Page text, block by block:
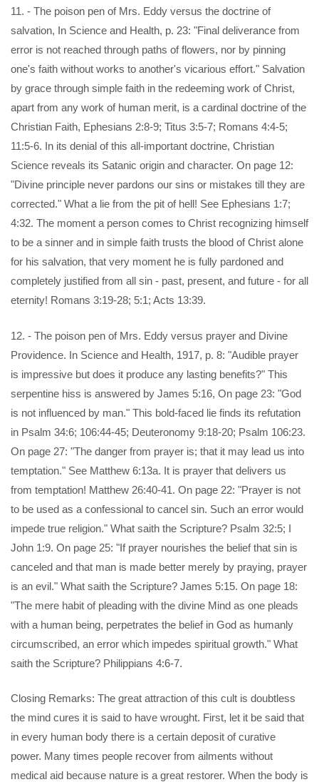
11. - The poison pen of Mrs. Eddy versus the doctrine of
salvation, In Science and Health, p. 23: "Final deliverance from
error is not reached through paths of flowers, nor by pinning
one's faith without works to another's vicarious effort." Salvation
by grace through simple faith in the redeeming work of Christ,
apart from any work of human merit, is a cardinal doctrine of the
Christian Faith, Ephesians 2:8-9; Titus 3:5-7; Romans 4:4-5;
11:5-6. In its denial of this all-important doctrine, Christian
Science reveals its Satanic origin and character. On page 12:
"Divine principle never pardons our sins or mistakes till they are
corrected." What a lie from the pit of hell! See Ephesians 1:7;
4:32. The moment a person comes to Christ recognizing himself
to be a sinner and in simple faith trusts the blood of Christ alone
for his salvation, that very moment he is fully pardoned and
completely justified from all sin - past, present, and future - for all
eternity! Romans 3:19-28; 5:1; Acts 13:39.
12. - The poison pen of Mrs. Eddy versus prayer and Divine
Providence. In Science and Health, 1917, p. 8: "Audible prayer
is impressive but does it produce any lasting benefits?" This
serpentine hiss is answered by James 5:16, On page 23: "God
is not influenced by man." This bold-faced lie finds its refutation
in Psalm 34:6; 106:44-45; Deuteronomy 9:18-20; Psalm 106:23.
On page 27: "The danger from prayer is; that it may lead us into
temptation." See Matthew 6:13a. It is prayer that delivers us
from temptation! Matthew 26:40-41. On page 22: "Prayer is not
to be used as a confessional to cancel sin. Such an error would
impede true religion." What saith the Scripture? Psalm 32:5; I
John 1:9. On page 25: "If prayer nourishes the belief that sin is
canceled and that man is made better merely by praying, prayer
is an evil." What saith the Scripture? James 5:15. On page 18:
"The mere habit of pleading with the divine Mind as one pleads
with a human being, perpetrates the belief in God as humanly
circumscribed, an error which impedes spiritual growth." What
saith the Scripture? Philippians 4:6-7.
Closing Remarks: The great attraction of this cult is doubtless
the mind cures it is said to have wrought. First, let it be said that
in every human body there is a certain deposit of curative
power. Many times people recover from ailments without
medical aid because nature is a great restorer. When the body is